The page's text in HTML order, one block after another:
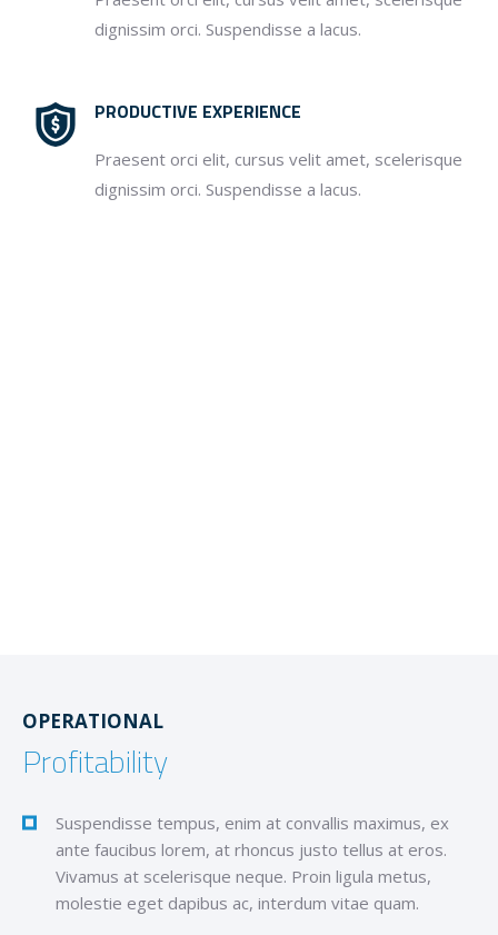
dignissim orci. Suspendisse a lacus.
PRODUCTIVE EXPERIENCE
Praesent orci elit, cursus velit amet, scelerisque
dignissim orci. Suspendisse a lacus.
OPERATIONAL
Profitability
Suspendisse tempus, enim at convallis maximus, ex
ante faucibus lorem, at rhoncus justo tellus at eros.
Vivamus at scelerisque neque. Proin ligula metus,
molestie eget dapibus ac, interdum vitae quam.